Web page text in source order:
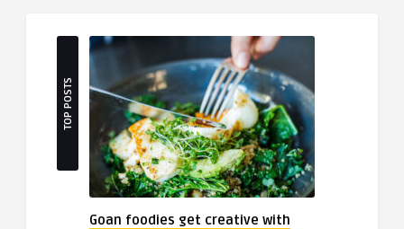
TOP POSTS
Goan foodies get creative with